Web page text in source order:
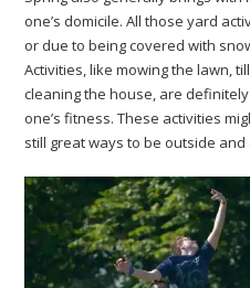
one’s domicile. All those yard
or due to being covered with
Activities, like mowing the lawn,
cleaning the house, are
one’s fitness. These activities
still great ways to be outside and